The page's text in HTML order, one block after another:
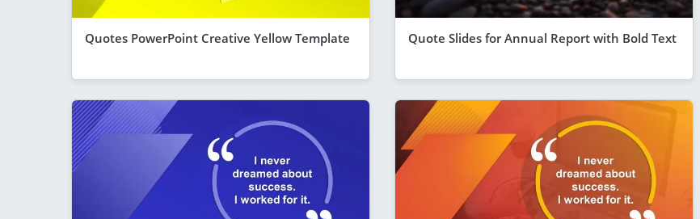
Quotes PowerPoint Creative Yellow Template Quote Slides for Annual Report with Bold Text